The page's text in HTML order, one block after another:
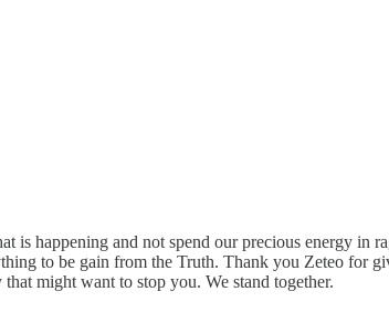
happening and not spend our precious energy in
to be gain from the Truth. Thank you Zeteo for
might want to stop you. We stand together.